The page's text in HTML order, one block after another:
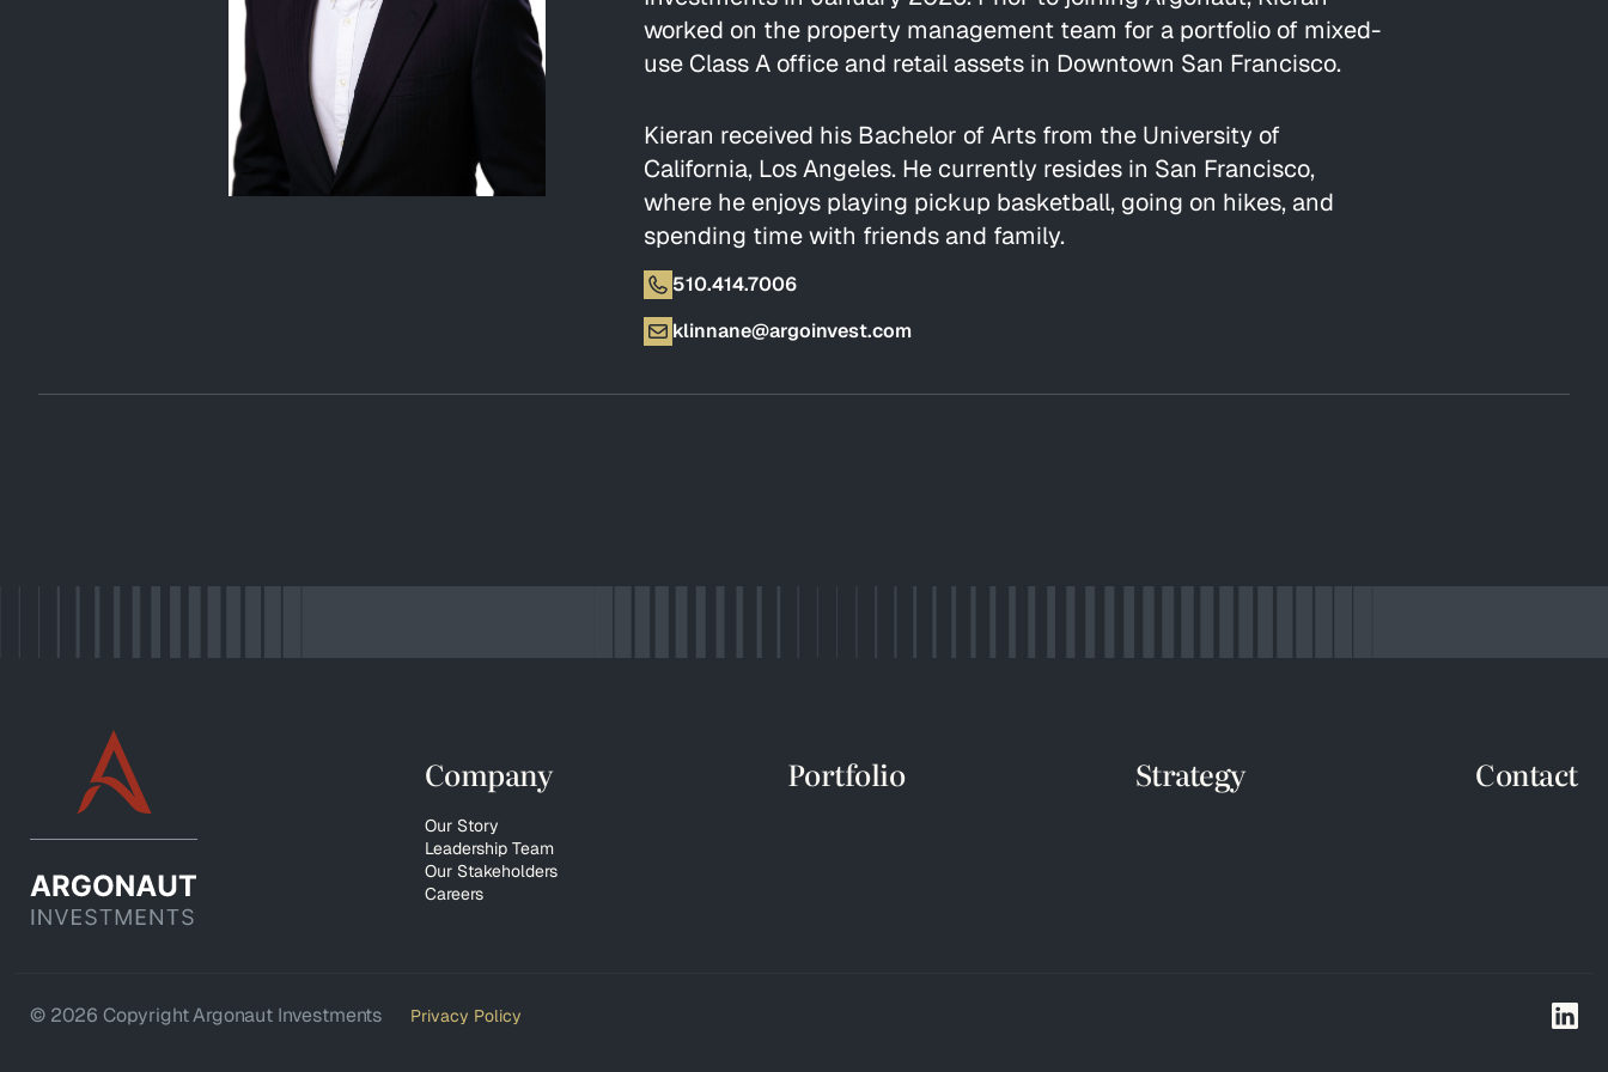
worked on the property management team for a portfolio of mixed-
use Class A office and retail assets in Downtown San Francisco.
Kieran received his Bachelor of Arts from the University of
California, Los Angeles. He currently resides in San Francisco,
where he enjoys playing pickup basketball, going on hikes, and
spending time with friends and family.
510.414.7006
klinnane@argoinvest.com
Company
Our Story
Leadership Team
Our Stakeholders
Careers
Portfolio Strategy Contact
© 2026 Copyright Argonaut Investments Privacy Policy